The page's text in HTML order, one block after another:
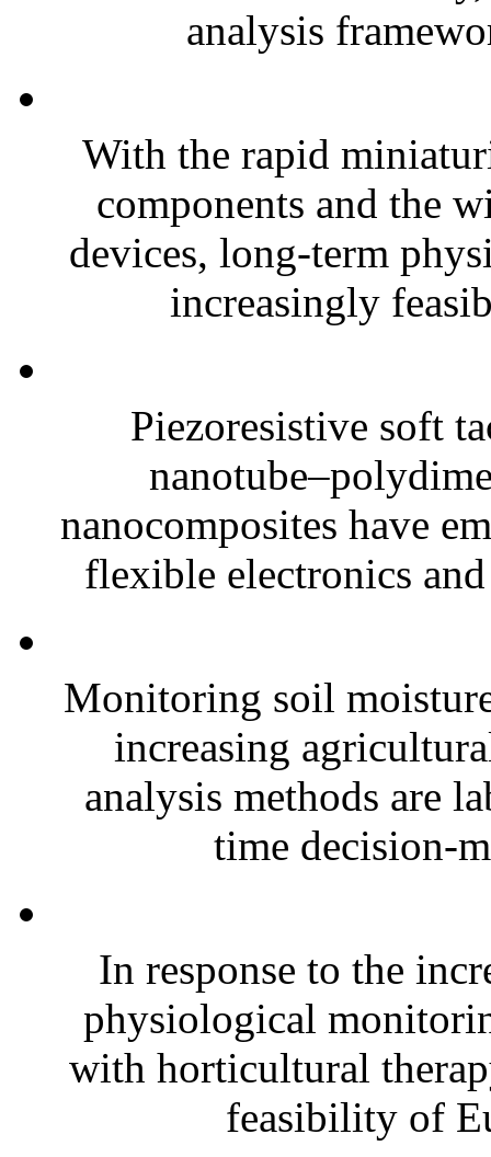
analysis
With the rapid
components and the
devices, long-term
increasingly
Piezoresistive soft
nanocomposites have
flexible electronics
Monitoring soil
increasing
analysis methods are
time decision-
In response to the
physiological
with horticultural
feasibility of